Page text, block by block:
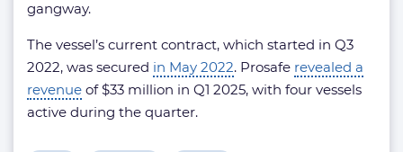
gangway.
The vessel’s current contract, which started in Q3
2022, was secured in May 2022. Prosafe revealed a
revenue of $33 million in Q1 2025, with four vessels
active during the quarter.